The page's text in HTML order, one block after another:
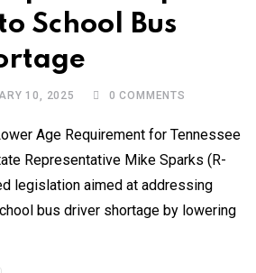
School Bus
10, 2025 0 COMMENTS
Age Requirement for Tennessee
Representative Mike Sparks (R-
legislation aimed at addressing
bus driver shortage by lowering